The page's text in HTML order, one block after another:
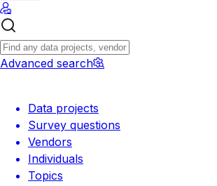
Advanced search
Data projects
Survey questions
Vendors
Individuals
Topics